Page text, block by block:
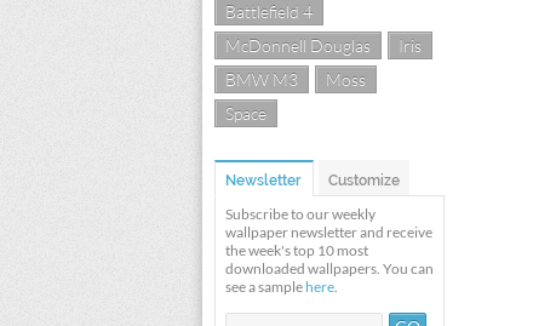
Battlefield 4
McDonnell Douglas
Iris
BMW M3
Moss
Space
Newsletter Customize
Subscribe to our weekly
wallpaper newsletter and receive
the week's top 10 most
downloaded wallpapers. You can
see a sample here.